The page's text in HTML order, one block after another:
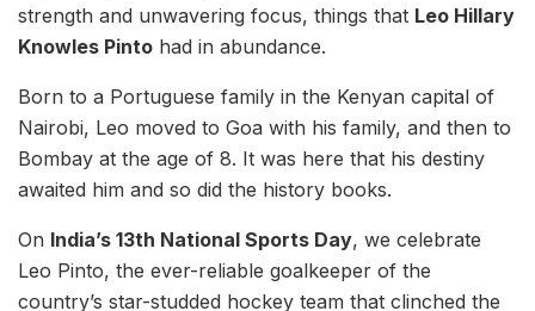
strength and unwavering focus, things that Leo Hillary
Knowles Pinto had in abundance.
Born to a Portuguese family in the Kenyan capital of
Nairobi, Leo moved to Goa with his family, and then to
Bombay at the age of 8. It was here that his destiny
awaited him and so did the history books.
On India’s 13th National Sports Day, we celebrate
Leo Pinto, the ever-reliable goalkeeper of the
country’s star-studded hockey team that clinched the